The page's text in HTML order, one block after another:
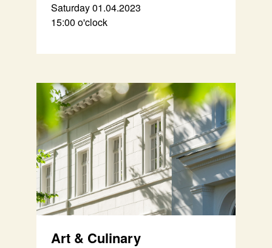
Saturday 01.04.2023
15:00 o'clock
Art & Culinary